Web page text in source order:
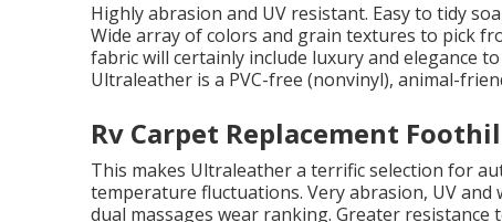
Highly abrasion and UV resistant. Easy to tidy
Wide array of colors and grain textures to pick
fabric will certainly include luxury and elegance
Ultraleather is a PVC-free (nonvinyl), animal-
Rv Carpet Replacement
This makes Ultraleather a terrific selection for
temperature fluctuations. Very abrasion, UV and
dual massages wear ranking. Greater